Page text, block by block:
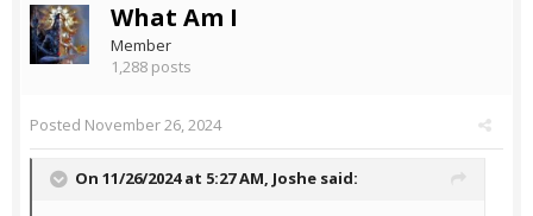
What Am I
Member
1,288 posts
Posted November 26, 2024
On 11/26/2024 at 5:27 AM, Joshe said: